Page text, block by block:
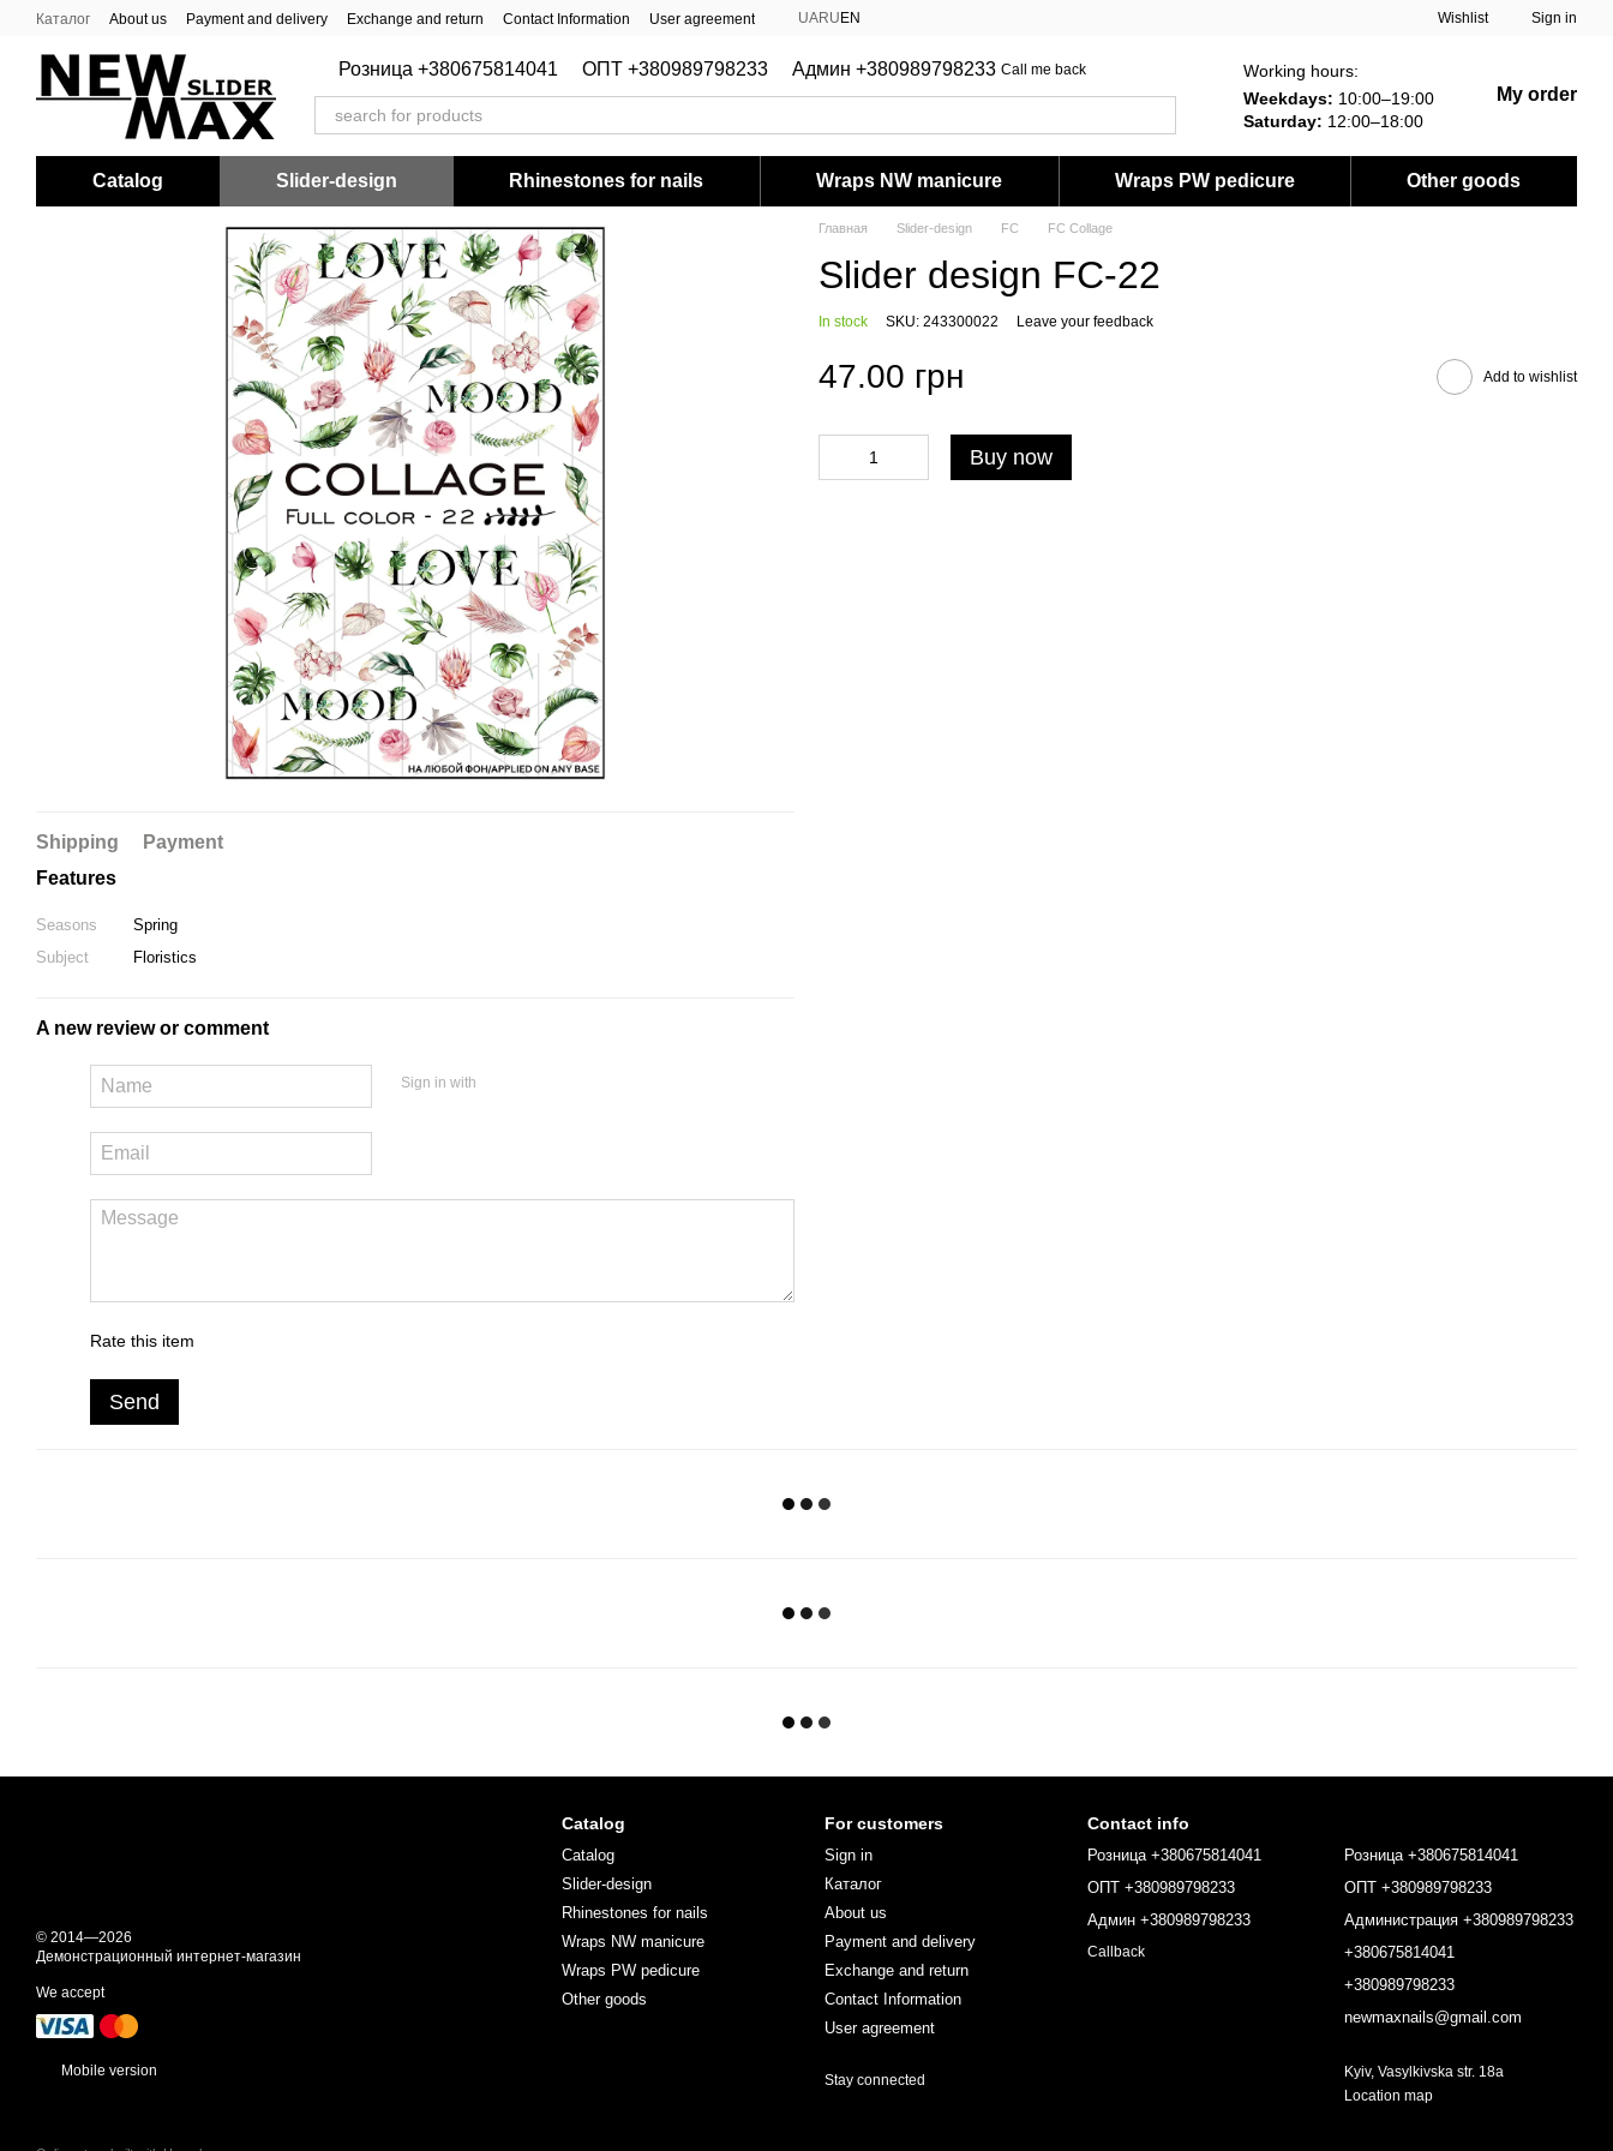
Skip to main content
Каталог About us Payment and delivery Exchange and return Contact Information User agreement UARU EN Wishlist Sign in
Розница +380675814041 ОПТ +380989798233 Админ +380989798233 Call me back
Working hours:
Weekdays: 10:00–19:00
Saturday: 12:00–18:00
My order
Catalog Slider-design Rhinestones for nails Wraps NW manicure Wraps PW pedicure Other goods
Shipping
Payment
Features
Seasons
Spring
Subject
Floristics
A new review or comment
Sign in with
Rate this item
Send
Главная Slider-design FC FC Collage
Slider design FC-22
In stock SKU: 243300022 Leave your feedback
47.00 грн Add to wishlist
Buy now
© 2014—2026
Демонстрационный интернет-магазин
We accept
Mobile version
Catalog
Catalog
Slider-design
Rhinestones for nails
Wraps NW manicure
Wraps PW pedicure
Other goods
For customers
Sign in
Каталог
About us
Payment and delivery
Exchange and return
Contact Information
User agreement
Stay connected
Contact info
Розница +380675814041
ОПТ +380989798233
Админ +380989798233
Callback
Розница +380675814041
ОПТ +380989798233
Администрация +380989798233
+380675814041
+380989798233
newmaxnails@gmail.com
Kyiv, Vasylkivska str. 18a
Location map